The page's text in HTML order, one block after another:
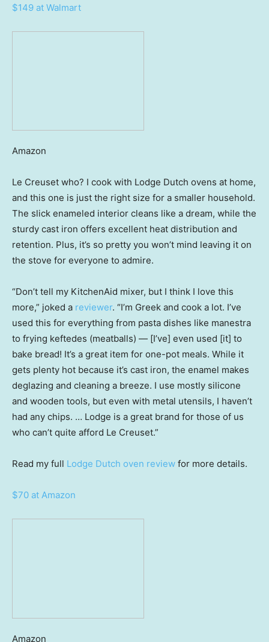
$149 at Walmart
Amazon
Le Creuset who? I cook with Lodge Dutch ovens at home,
and this one is just the right size for a smaller household.
The slick enameled interior cleans like a dream, while the
sturdy cast iron offers excellent heat distribution and
retention. Plus, it’s so pretty you won’t mind leaving it on
the stove for everyone to admire.
“Don’t tell my KitchenAid mixer, but I think I love this
more,” joked a reviewer. “I’m Greek and cook a lot. I’ve
used this for everything from pasta dishes like manestra
to frying keftedes (meatballs) — [I’ve] even used [it] to
bake bread! It’s a great item for one-pot meals. While it
gets plenty hot because it’s cast iron, the enamel makes
deglazing and cleaning a breeze. I use mostly silicone
and wooden tools, but even with metal utensils, I haven’t
had any chips. … Lodge is a great brand for those of us
who can’t quite afford Le Creuset.”
Read my full Lodge Dutch oven review for more details.
$70 at Amazon
Amazon